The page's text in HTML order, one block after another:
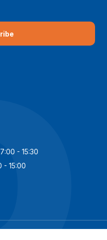
- 15:30
- 15:00